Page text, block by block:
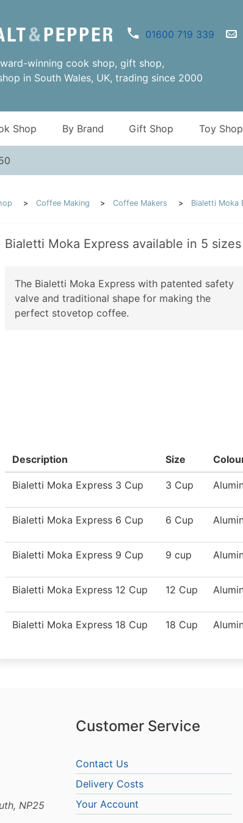
01600 719 339
winning cook shop, gift shop,
in South Wales, UK, trading since 2000
Shop By Brand Gift Shop Toy Shop
Coffee Making Coffee Makers Bialetti Moka
Bialetti Moka Express available in 5 sizes
The Bialetti Moka Express with patented safety
valve and traditional shape for making the
perfect stovetop coffee.
Description Size
Bialetti Moka Express 3 Cup 3 Cup
Bialetti Moka Express 6 Cup 6 Cup
Bialetti Moka Express 9 Cup 9 cup
Bialetti Moka Express 12 Cup 12 Cup
Bialetti Moka Express 18 Cup 18 Cup
NP25
Customer Service
Contact Us
Delivery Costs
Your Account